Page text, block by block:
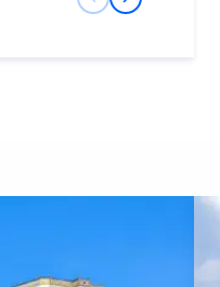
Previous Slide
Next Slide